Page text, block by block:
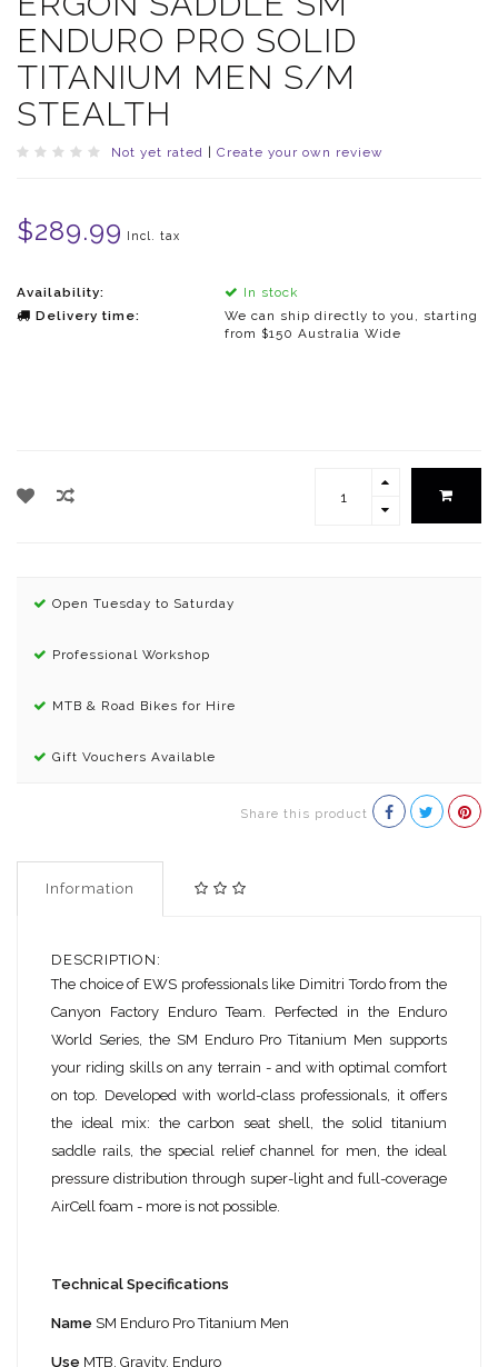
ENDURO PRO SOLID
TITANIUM MEN S/M
STEALTH
Not yet rated Create your own review
$289.99 Incl. tax
Availability:
In stock
Delivery time:
We can ship directly to you, starting
from $150 Australia Wide
Open Tuesday to Saturday
Professional Workshop
MTB & Road Bikes for Hire
Gift Vouchers Available
Share this product
Information
DESCRIPTION:
The choice of EWS professionals like Dimitri Tordo from the
Canyon Factory Enduro Team. Perfected in the Enduro
World Series, the SM Enduro Pro Titanium Men supports
your riding skills on any terrain - and with optimal comfort
on top. Developed with world-class professionals, it offers
the ideal mix: the carbon seat shell, the solid titanium
saddle rails, the special relief channel for men, the ideal
pressure distribution through super-light and full-coverage
AirCell foam - more is not possible.
Technical Specifications
Name SM Enduro Pro Titanium Men
Use MTB, Gravity, Enduro